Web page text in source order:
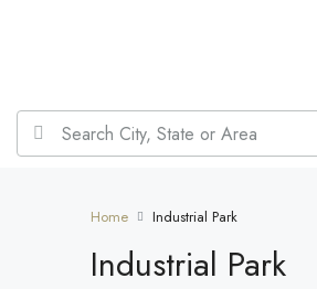
Home Industrial Park
Industrial Park